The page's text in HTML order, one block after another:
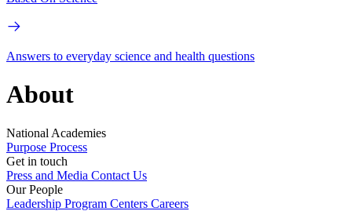
Answers to everyday science and health questions
About
National Academies
Purpose Process
Get in touch
Press and Media Contact Us
Our People
Leadership Program Centers Careers